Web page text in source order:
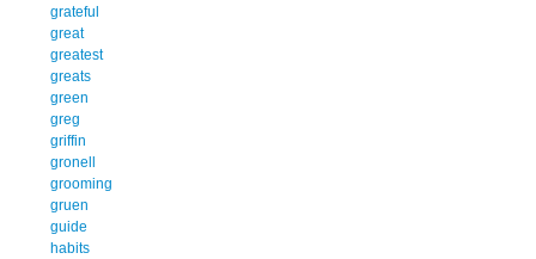
grateful
great
greatest
greats
green
greg
griffin
gronell
grooming
gruen
guide
habits